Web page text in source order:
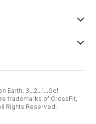
Earth, 3...2...1...Go!
trademarks of CrossFit,
Rights Reserved.